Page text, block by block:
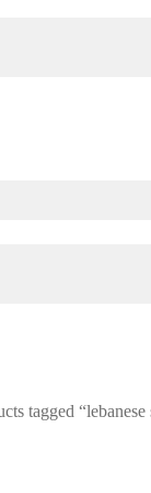
tagged “lebanese